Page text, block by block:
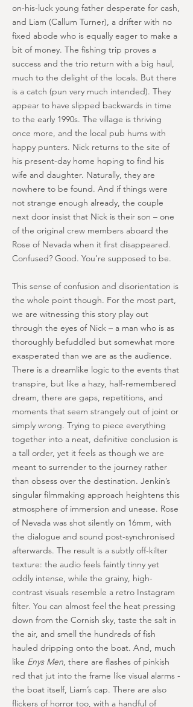
on-his-luck young father desperate for cash,
and Liam (Callum Turner), a drifter with no
fixed abode who is equally eager to make a
bit of money. The fishing trip proves a
success and the trio return with a big haul,
much to the delight of the locals. But there
is a catch (pun very much intended). They
appear to have slipped backwards in time
to the early 1990s. The village is thriving
once more, and the local pub hums with
happy punters. Nick returns to the site of
his present-day home hoping to find his
wife and daughter. Naturally, they are
nowhere to be found. And if things were
not strange enough already, the couple
next door insist that Nick is their son – one
of the original crew members aboard the
Rose of Nevada when it first disappeared.
Confused? Good. You’re supposed to be.
This sense of confusion and disorientation is
the whole point though. For the most part,
we are witnessing this story play out
through the eyes of Nick – a man who is as
thoroughly befuddled but somewhat more
exasperated than we are as the audience.
There is a dreamlike logic to the events that
transpire, but like a hazy, half-remembered
dream, there are gaps, repetitions, and
moments that seem strangely out of joint or
simply wrong. Trying to piece everything
together into a neat, definitive conclusion is
a tall order, yet it feels as though we are
meant to surrender to the journey rather
than obsess over the destination. Jenkin’s
singular filmmaking approach heightens this
atmosphere of immersion and unease. Rose
of Nevada was shot silently on 16mm, with
the dialogue and sound post-synchronised
afterwards. The result is a subtly off-kilter
texture: the audio feels faintly tinny yet
oddly intense, while the grainy, high-
contrast visuals resemble a retro Instagram
filter. You can almost feel the heat pressing
down from the Cornish sky, taste the salt in
the air, and smell the hundreds of fish
hauled dripping onto the boat. And, much
like Enys Men, there are flashes of pinkish
red that jut into the frame like visual alarms -
the boat itself, Liam’s cap. There are also
flickers of horror too, with a handful of